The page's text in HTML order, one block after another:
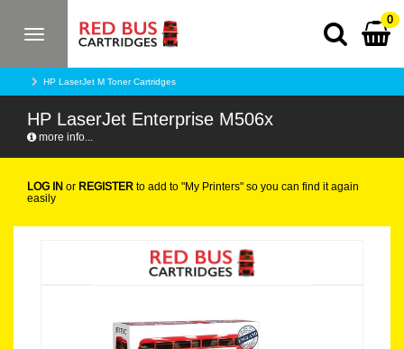
Toggle
0
HP LaserJet M Toner Cartridges
HP LaserJet Enterprise M506x
more info...
LOG IN or REGISTER to add to "My Printers" so you can find it again
easily